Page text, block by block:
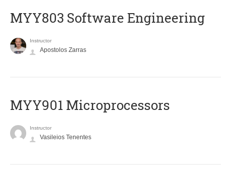
MYY803 Software Engineering
Instructor
Apostolos Zarras
MYY901 Microprocessors
Instructor
Vasileios Tenentes